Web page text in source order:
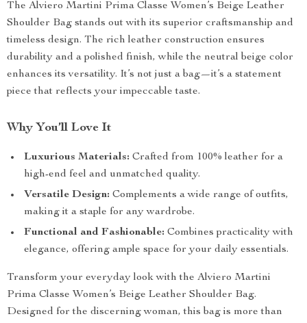
The Alviero Martini Prima Classe Women’s Beige Leather
Shoulder Bag stands out with its superior craftsmanship and
timeless design. The rich leather construction ensures
durability and a polished finish, while the neutral beige color
enhances its versatility. It’s not just a bag—it’s a statement
piece that reflects your impeccable taste.
Why You’ll Love It
Luxurious Materials: Crafted from 100% leather for a
high-end feel and unmatched quality.
Versatile Design: Complements a wide range of outfits,
making it a staple for any wardrobe.
Functional and Fashionable: Combines practicality with
elegance, offering ample space for your daily essentials.
Transform your everyday look with the Alviero Martini
Prima Classe Women’s Beige Leather Shoulder Bag.
Designed for the discerning woman, this bag is more than